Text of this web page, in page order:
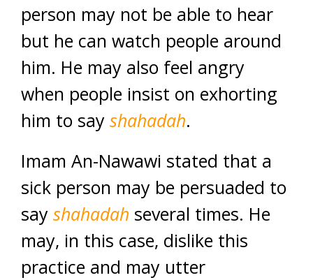
person may not be able to hear
but he can watch people around
him. He may also feel angry
when people insist on exhorting
him to say shahadah.
Imam An-Nawawi stated that a
sick person may be persuaded to
say shahadah several times. He
may, in this case, dislike this
practice and may utter